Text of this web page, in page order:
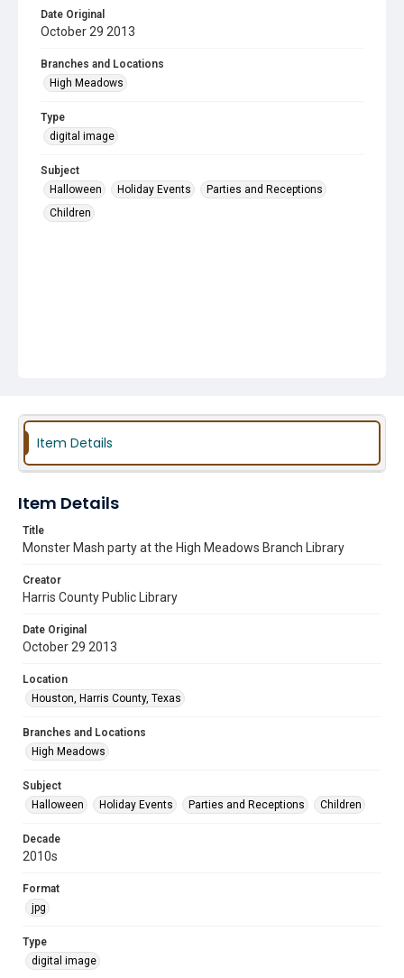
Date Original
October 29 2013
Branches and Locations
High Meadows
Type
digital image
Subject
Halloween
Holiday Events
Parties and Receptions
Children
Item Details
Item Details
Title
Monster Mash party at the High Meadows Branch Library
Creator
Harris County Public Library
Date Original
October 29 2013
Location
Houston, Harris County, Texas
Branches and Locations
High Meadows
Subject
Halloween
Holiday Events Parties and Receptions Children
Decade
2010s
Format
jpg
Type
digital image